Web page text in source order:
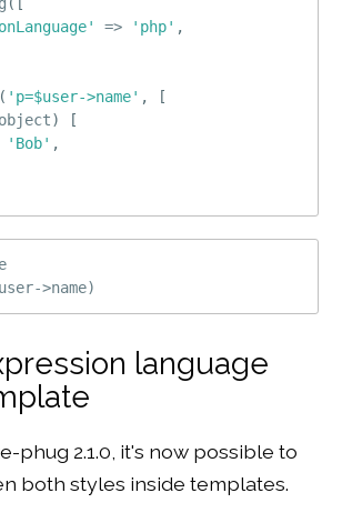
=> 'php' ,
'p=$user->name' ,
[
object)
[
'Bob' ,
language
phug 2.1.0, it's now possible to
both styles inside templates.